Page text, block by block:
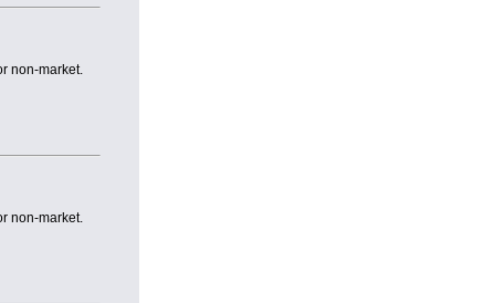
non-market.
non-market.